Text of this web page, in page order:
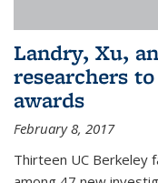
Landry, Xu,
researchers
awards
February 8, 2017
Thirteen UC Berkeley